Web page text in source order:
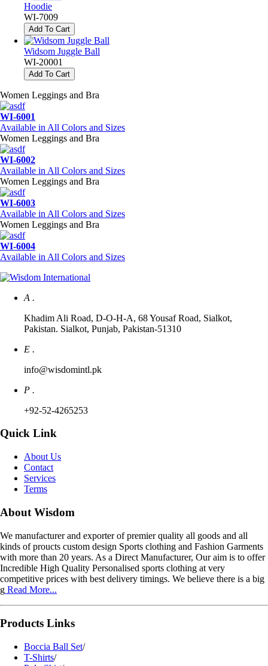
Hoodie
WI-7009
Add To Cart
Widsom Juggle Ball
WI-20001
Add To Cart
Women Leggings and Bra
WI-6001
Available in All Colors and Sizes
Women Leggings and Bra
WI-6002
Available in All Colors and Sizes
Women Leggings and Bra
WI-6003
Available in All Colors and Sizes
Women Leggings and Bra
WI-6004
Available in All Colors and Sizes
A .
Khadim Ali Road, D-O-H-A, 68 Yousaf Road, Sialkot,
Pakistan. Sialkot, Punjab, Pakistan-51310
E .
info@wisdomintl.pk
P .
+92-52-4265253
Quick Link
About Us
Contact
Services
Terms
About Wisdom
We manufacturer and exporter of premier quality all goods and all
kinds of proucts custom design Sports clothing and Fashion Garments
with more than 20 years. As a Direct Manufacturer, Our aim is to offer
Incredible High Quality Personalised sports clothing at very
competitive prices with best delivery timings. We believe there is a big
g Read More...
Products Links
Boccia Ball Set/
T-Shirts/